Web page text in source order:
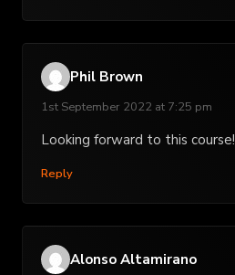
Phil Brown
1st September 2022 at 7:25 pm
Looking forward to this course!
Reply
Alonso Altamirano